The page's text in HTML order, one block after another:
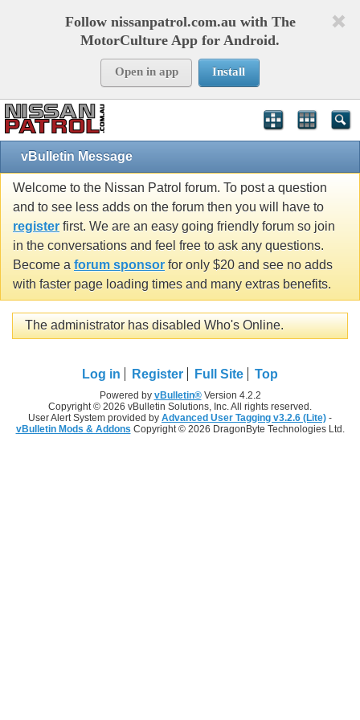
Follow nissanpatrol.com.au with The
MotorCulture App for Android.
Open in app Install
vBulletin Message
Welcome to the Nissan Patrol forum. To post a question
and to see less adds on the forum then you will have to
register first. We are an easy going friendly forum so join
in the conversations and feel free to ask any questions.
Become a forum sponsor for only $20 and see no adds
with faster page loading times and many extras benefits.
The administrator has disabled Who's Online.
Log in Register Full Site Top
Powered by vBulletin®Version 4.2.2
Copyright © 2026 vBulletin Solutions, Inc. All rights reserved.
User Alert System provided by Advanced User Tagging v3.2.6 (Lite) -
vBulletin Mods & Addons Copyright © 2026 DragonByte Technologies Ltd.